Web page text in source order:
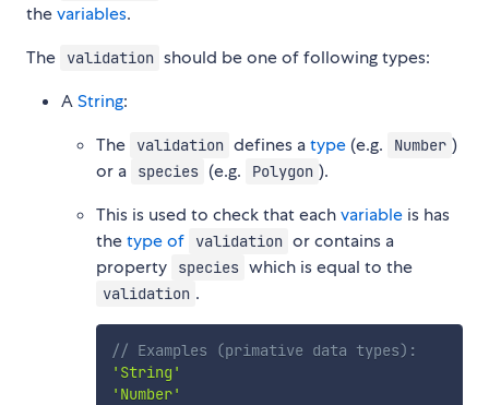
thevariables.
The
validation should be one of following types:
AString:
The
validation defines atype (e.g. Number )
or a
species (e.g. Polygon ).
This is used to check that eachvariable is has
thetype of validation or contains a
property
species which is equal to the
validation .
// Examples (primative data types):
'String'
'Number'